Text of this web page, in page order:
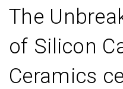
The
of Silicon
Ceramics